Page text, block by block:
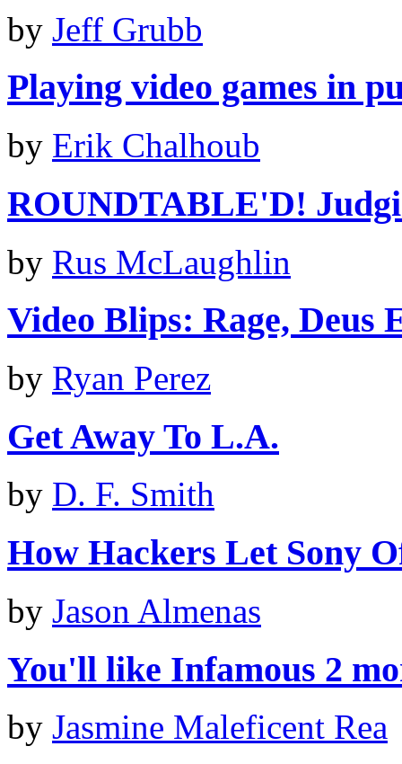
by Jeff Grubb
Playing video games in
by Erik Chalhoub
ROUNDTABLE'D!
by Rus McLaughlin
Video Blips: Rage, Deus
by Ryan Perez
Get Away To L.A.
by D. F. Smith
How Hackers Let Sony
by Jason Almenas
You'll like Infamous 2
by Jasmine Maleficent Rea